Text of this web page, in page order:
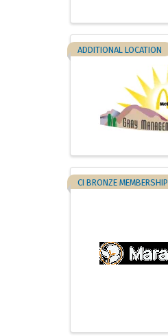
ADDITIONAL LOCATION
CI BRONZE MEMBERSHIP